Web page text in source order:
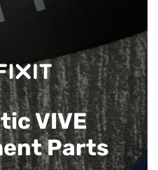
VIVE
Parts